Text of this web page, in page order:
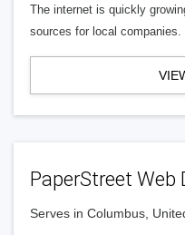
The internet is quickly
sources for local
PaperStreet Web
Serves in Columbus,